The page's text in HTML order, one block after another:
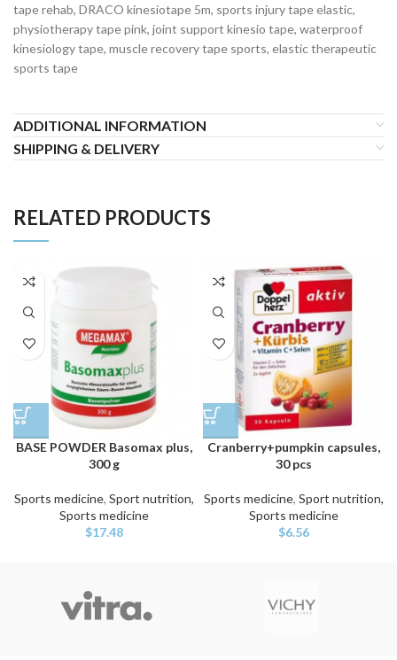
tape rehab, DRACO kinesiotape 5m, sports injury tape elastic,
physiotherapy tape pink, joint support kinesio tape, waterproof
kinesiology tape, muscle recovery tape sports, elastic therapeutic
sports tape
ADDITIONAL INFORMATION
SHIPPING & DELIVERY
RELATED PRODUCTS
BASE POWDER Basomax plus,
300 g
Sports medicine, Sport nutrition,
Sports medicine
$17.48
Cranberry+pumpkin capsules,
30 pcs
Sports medicine, Sport nutrition,
Sports medicine
$6.56